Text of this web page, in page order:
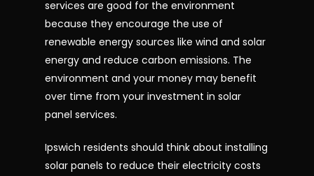
services are good for the environment
because they encourage the use of
renewable energy sources like wind and solar
energy and reduce carbon emissions. The
environment and your money may benefit
over time from your investment in solar
panel services.
Ipswich residents should think about installing
solar panels to reduce their electricity costs